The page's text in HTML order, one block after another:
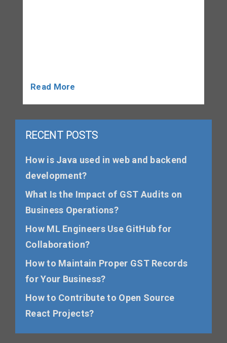
Read More
RECENT POSTS
How is Java used in web and backend
development?
What Is the Impact of GST Audits on
Business Operations?
How ML Engineers Use GitHub for
Collaboration?
How to Maintain Proper GST Records
for Your Business?
How to Contribute to Open Source
React Projects?